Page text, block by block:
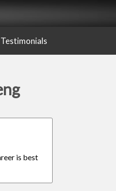
Testimonials
is best